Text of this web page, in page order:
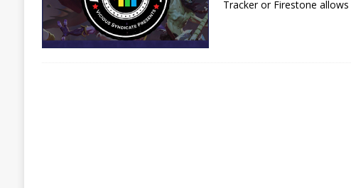
Tracker or Firestone allows